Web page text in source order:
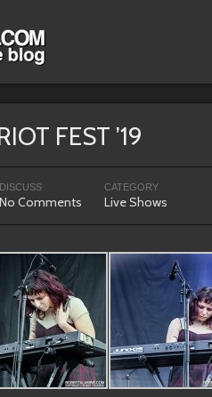
FEST ’19
DISCUSS
No Comments
CATEGORY
Live Shows